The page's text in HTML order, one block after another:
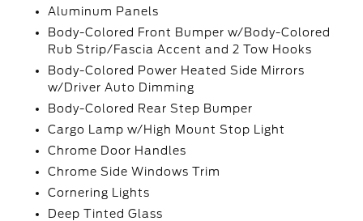
Aluminum Panels
Body-Colored Front Bumper w/Body-Colored
Rub Strip/Fascia Accent and 2 Tow Hooks
Body-Colored Power Heated Side Mirrors
w/Driver Auto Dimming
Body-Colored Rear Step Bumper
Cargo Lamp w/High Mount Stop Light
Chrome Door Handles
Chrome Side Windows Trim
Cornering Lights
Deep Tinted Glass